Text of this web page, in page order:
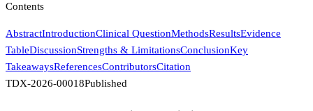
Contents
AbstractIntroductionClinical QuestionMethodsResultsEvidence
TableDiscussionStrengths & LimitationsConclusionKey
TakeawaysReferencesContributorsCitation
TDX-2026-00018Published